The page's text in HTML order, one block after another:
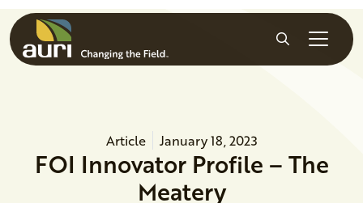
Skip to main content
Search
Article January 18, 2023
FOI Innovator Profile – The
Meatery